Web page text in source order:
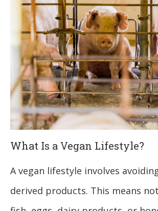
What Is a Vegan Lifestyle?
A vegan lifestyle involves
derived products. This means